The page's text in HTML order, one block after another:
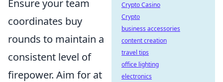
Ensure your team
coordinates buy
rounds to maintain a
consistent level of
firepower. Aim for at
Crypto Casino
Crypto
business accessories
content creation
travel tips
office lighting
electronics